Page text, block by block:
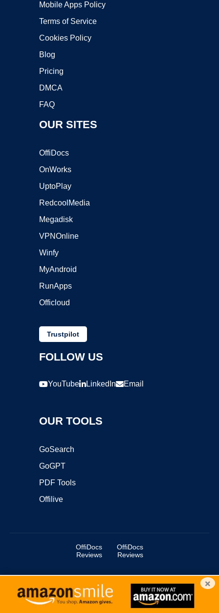
Mobile Apps Policy
Terms of Service
Cookies Policy
Blog
Pricing
DMCA
FAQ
OUR SITES
OffiDocs
OnWorks
UptoPlay
RedcoolMedia
Megadisk
VPNOnline
Winfy
MyAndroid
RunApps
Officloud
Trustpilot
FOLLOW US
YouTube LinkedIn Email
OUR TOOLS
GoSearch
GoGPT
PDF Tools
Offilive
OffiDocs
Reviews
OffiDocs
Reviews
Copyright ©2025 OffiDocs Group OU. All Rights Reserved.
OffiDocs® is a registered trademark.
Managed byOffiDocs Group OU VPS hosting
×